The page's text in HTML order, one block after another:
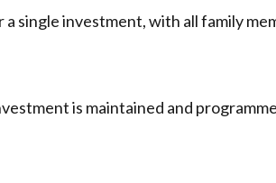
single investment, with all family
is maintained and programme